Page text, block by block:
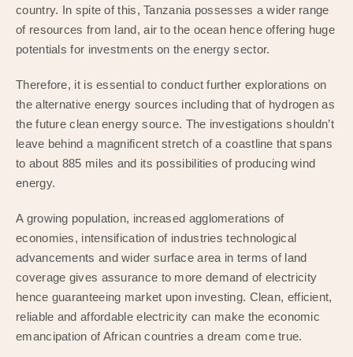
country. In spite of this, Tanzania possesses a wider range
of resources from land, air to the ocean hence offering huge
potentials for investments on the energy sector.
Therefore, it is essential to conduct further explorations on
the alternative energy sources including that of hydrogen as
the future clean energy source. The investigations shouldn’t
leave behind a magnificent stretch of a coastline that spans
to about 885 miles and its possibilities of producing wind
energy.
A growing population, increased agglomerations of
economies, intensification of industries technological
advancements and wider surface area in terms of land
coverage gives assurance to more demand of electricity
hence guaranteeing market upon investing. Clean, efficient,
reliable and affordable electricity can make the economic
emancipation of African countries a dream come true.